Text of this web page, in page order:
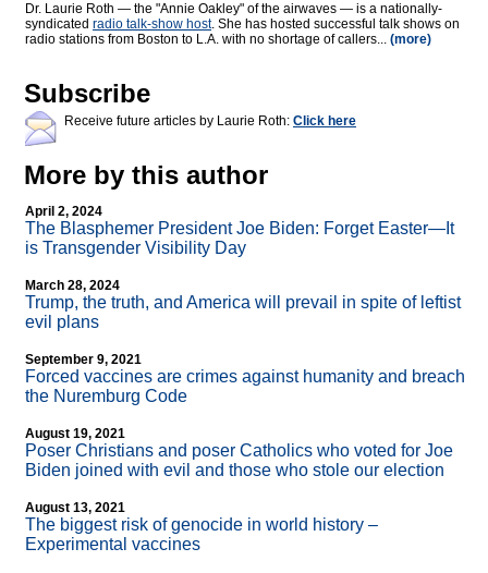
Dr. Laurie Roth — the "Annie Oakley" of the airwaves — is a nationally-
syndicated radio talk-show host. She has hosted successful talk shows on
radio stations from Boston to L.A. with no shortage of callers... (more)
Subscribe
Receive future articles by Laurie Roth: Click here
More by this author
April 2, 2024
The Blasphemer President Joe Biden: Forget Easter—It
is Transgender Visibility Day
March 28, 2024
Trump, the truth, and America will prevail in spite of leftist
evil plans
September 9, 2021
Forced vaccines are crimes against humanity and breach
the Nuremburg Code
August 19, 2021
Poser Christians and poser Catholics who voted for Joe
Biden joined with evil and those who stole our election
August 13, 2021
The biggest risk of genocide in world history –
Experimental vaccines